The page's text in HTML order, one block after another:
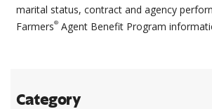
marital status, contract and agency
Farmers® Agent Benefit Program
Category